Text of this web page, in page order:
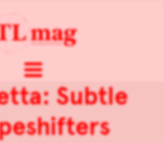
Subtle